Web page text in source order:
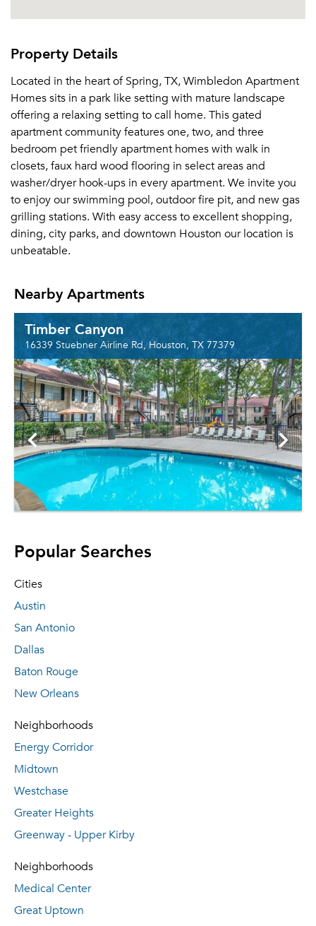
Property Details
Located in the heart of Spring, TX, Wimbledon Apartment
Homes sits in a park like setting with mature landscape
offering a relaxing setting to call home. This gated
apartment community features one, two, and three
bedroom pet friendly apartment homes with walk in
closets, faux hard wood flooring in select areas and
washer/dryer hook-ups in every apartment. We invite you
to enjoy our swimming pool, outdoor fire pit, and new gas
grilling stations. With easy access to excellent shopping,
dining, city parks, and downtown Houston our location is
unbeatable.
Nearby Apartments
Timber Canyon
16339 Stuebner Airline Rd, Houston, TX 77379
Popular Searches
Cities
Austin
San Antonio
Dallas
Baton Rouge
New Orleans
Neighborhoods
Energy Corridor
Midtown
Westchase
Greater Heights
Greenway - Upper Kirby
Neighborhoods
Medical Center
Great Uptown